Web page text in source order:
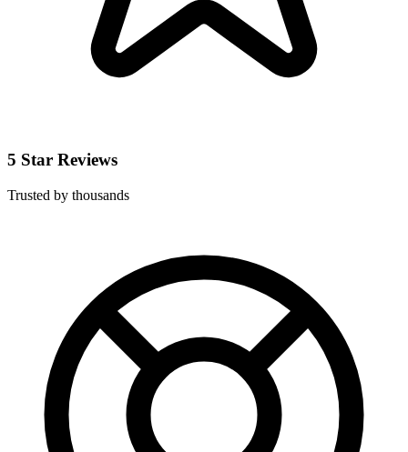
5 Star Reviews
Trusted by thousands